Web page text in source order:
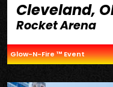
Cleveland,
Rocket Arena
Glow-N-Fire ™ Event